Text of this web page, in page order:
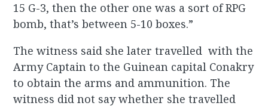
15 G-3, then the other one was a sort of RPG
bomb, that’s between 5-10 boxes.”
The witness said she later travelled with the
Army Captain to the Guinean capital Conakry
to obtain the arms and ammunition. The
witness did not say whether she travelled